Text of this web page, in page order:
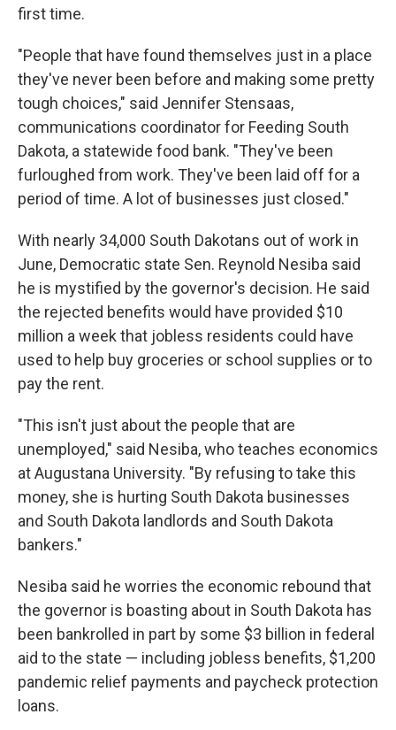
first time.
"People that have found themselves just in a place
they've never been before and making some pretty
tough choices," said Jennifer Stensaas,
communications coordinator for Feeding South
Dakota, a statewide food bank. "They've been
furloughed from work. They've been laid off for a
period of time. A lot of businesses just closed."
With nearly 34,000 South Dakotans out of work in
June, Democratic state Sen. Reynold Nesiba said
he is mystified by the governor's decision. He said
the rejected benefits would have provided $10
million a week that jobless residents could have
used to help buy groceries or school supplies or to
pay the rent.
"This isn't just about the people that are
unemployed," said Nesiba, who teaches economics
at Augustana University. "By refusing to take this
money, she is hurting South Dakota businesses
and South Dakota landlords and South Dakota
bankers."
Nesiba said he worries the economic rebound that
the governor is boasting about in South Dakota has
been bankrolled in part by some $3 billion in federal
aid to the state — including jobless benefits, $1,200
pandemic relief payments and paycheck protection
loans.